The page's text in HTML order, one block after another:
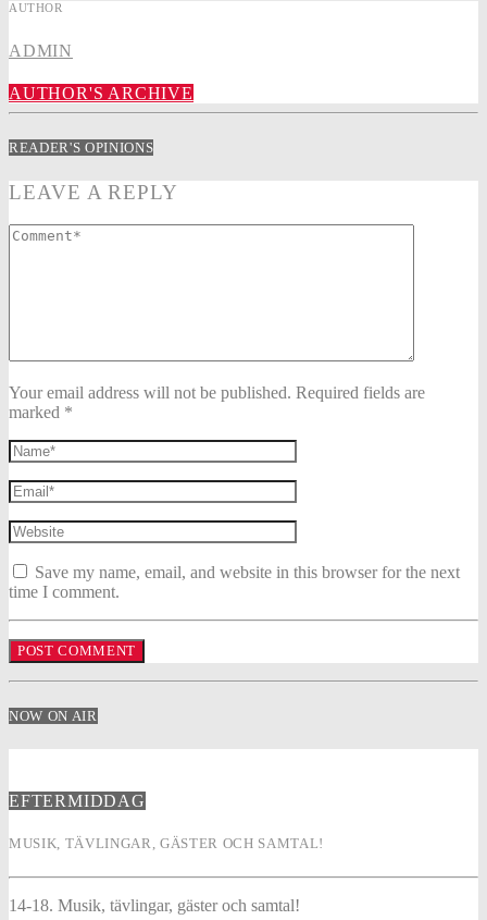
AUTHOR
ADMIN
AUTHOR'S ARCHIVE
READER'S OPINIONS
LEAVE A REPLY
Your email address will not be published. Required fields are
marked *
Save my name, email, and website in this browser for the next
time I comment.
NOW ON AIR
EFTERMIDDAG
MUSIK, TÄVLINGAR, GÄSTER OCH SAMTAL!
14-18. Musik, tävlingar, gäster och samtal!